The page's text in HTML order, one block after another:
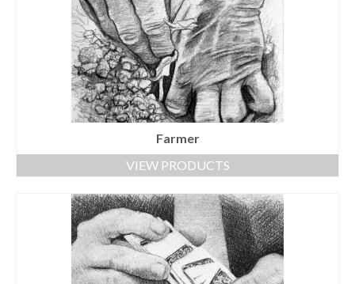
Farmer
VIEW PRODUCTS